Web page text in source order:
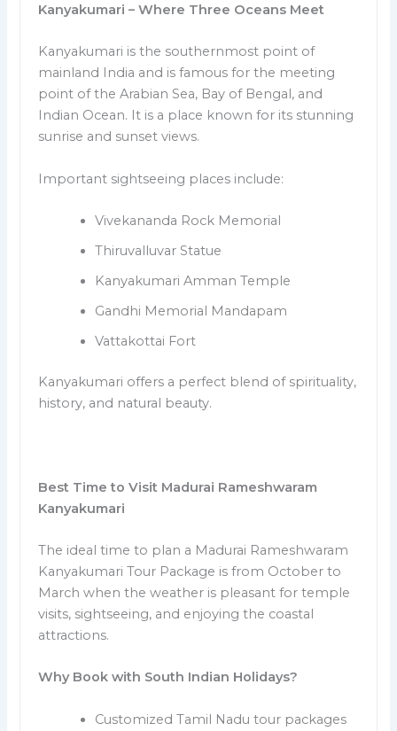
Kanyakumari – Where Three Oceans Meet
Kanyakumari is the southernmost point of
mainland India and is famous for the meeting
point of the Arabian Sea, Bay of Bengal, and
Indian Ocean. It is a place known for its stunning
sunrise and sunset views.
Important sightseeing places include:
Vivekananda Rock Memorial
Thiruvalluvar Statue
Kanyakumari Amman Temple
Gandhi Memorial Mandapam
Vattakottai Fort
Kanyakumari offers a perfect blend of spirituality,
history, and natural beauty.
Best Time to Visit Madurai Rameshwaram
Kanyakumari
The ideal time to plan a Madurai Rameshwaram
Kanyakumari Tour Package is from October to
March when the weather is pleasant for temple
visits, sightseeing, and enjoying the coastal
attractions.
Why Book with South Indian Holidays?
Customized Tamil Nadu tour packages